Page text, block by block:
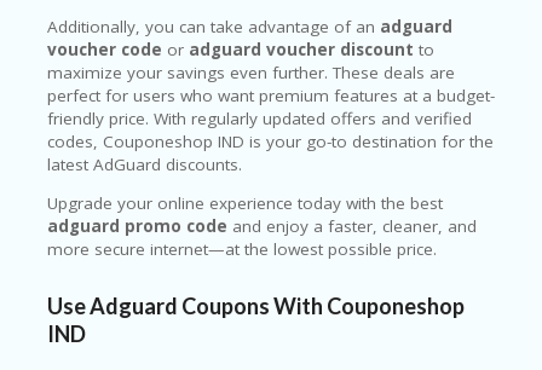
Additionally, you can take advantage of an adguard
voucher code or adguard voucher discount to
maximize your savings even further. These deals are
perfect for users who want premium features at a budget-
friendly price. With regularly updated offers and verified
codes, Couponeshop IND is your go-to destination for the
latest AdGuard discounts.
Upgrade your online experience today with the best
adguard promo code and enjoy a faster, cleaner, and
more secure internet—at the lowest possible price.
Use Adguard Coupons With Couponeshop
IND